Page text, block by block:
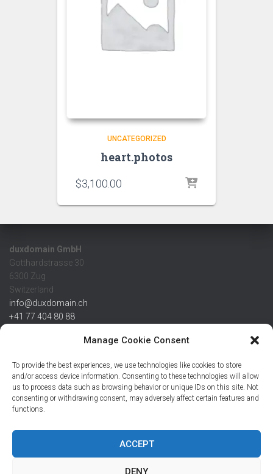
Manage Cookie Consent
To provide the best experiences, we use technologies like cookies to store
and/or access device information. Consenting to these technologies will allow
us to process data such as browsing behavior or unique IDs on this site. Not
consenting or withdrawing consent, may adversely affect certain features and
functions.
ACCEPT
DENY
UNCATEGORIZED
heart.photos
$3,100.00
duxdomain GmbH
Gotthardstrasse 30
6300 Zug
Switzerland
info@duxdomain.ch
+41 77 404 80 88
IBAN
CHF: CH42 0483 5166 7359 2100 0
USD: CH08 0483 5166 7359 2200 0
EUR: CH78 0483 5166 7359 2200 1
Credit Suisse AG
8070 Zürich